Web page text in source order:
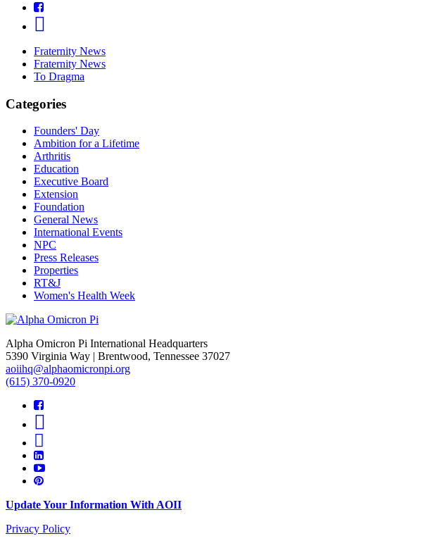
Fraternity News
Fraternity News
To Dragma
Categories
Founders' Day
Ambition for a Lifetime
Arthritis
Education
Executive Board
Extension
Foundation
General News
International Events
NPC
Press Releases
Properties
RT&J
Women's Health Week
Alpha Omicron Pi International Headquarters
5390 Virginia Way | Brentwood, Tennessee 37027
aoiihq@alphaomicronpi.org
(615) 370-0920
Update Your Information With AOII
Privacy Policy